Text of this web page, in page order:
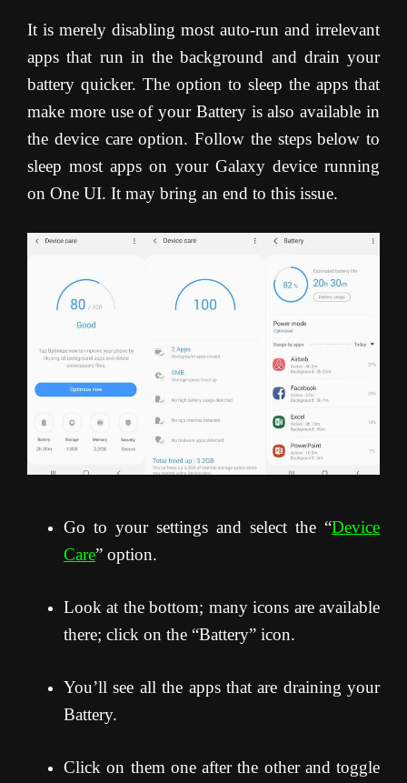
It is merely disabling most auto-run and irrelevant
apps that run in the background and drain your
battery quicker. The option to sleep the apps that
make more use of your Battery is also available in
the device care option. Follow the steps below to
sleep most apps on your Galaxy device running
on One UI. It may bring an end to this issue.
Go to your settings and select the “Device
Care” option.
Look at the bottom; many icons are available
there; click on the “Battery” icon.
You’ll see all the apps that are draining your
Battery.
Click on them one after the other and toggle